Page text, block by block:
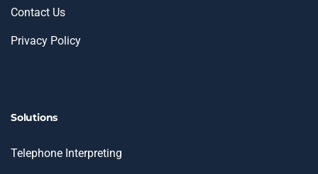
Contact Us
Privacy Policy
Solutions
Telephone Interpreting